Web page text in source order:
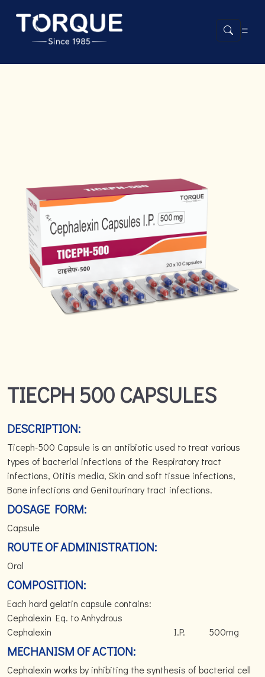
TIECPH 500 CAPSULES
DESCRIPTION:
Ticeph-500 Capsule is an antibiotic used to treat various
types of bacterial infections of the Respiratory tract
infections, Otitis media, Skin and soft tissue infections,
Bone infections and Genitourinary tract infections.
DOSAGE FORM:
Capsule
ROUTE OF ADMINISTRATION:
Oral
COMPOSITION:
Each hard gelatin capsule contains:
Cephalexin Eq. to Anhydrous
Cephalexin I.P. 500mg
MECHANISM OF ACTION:
Cephalexin works by inhibiting the synthesis of bacterial cell